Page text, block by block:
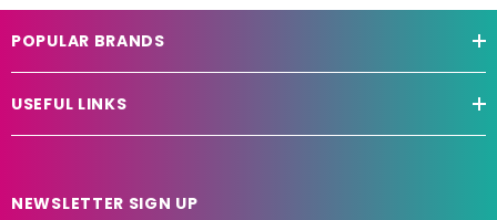
POPULAR BRANDS
USEFUL LINKS
NEWSLETTER SIGN UP